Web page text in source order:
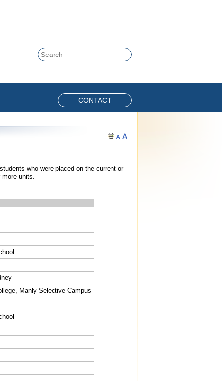
CONTACT
who were placed on the current or
more units.
Manly Selective Campus